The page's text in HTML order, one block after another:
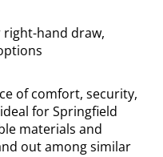
right-hand draw,
of comfort, security,
for Springfield
materials and
out among similar